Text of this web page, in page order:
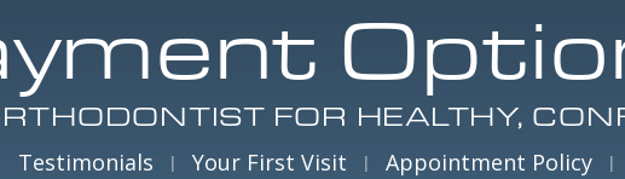
FOR HEALTHY,
Testimonials Your First Visit Appointment Policy